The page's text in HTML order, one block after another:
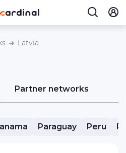
Latvia
Partner networks
Paraguay Peru